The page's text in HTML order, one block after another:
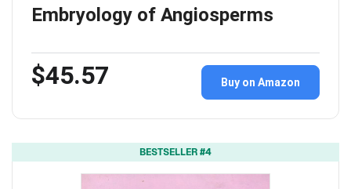
Embryology of Angiosperms
$45.57 Buy on Amazon
BESTSELLER #4